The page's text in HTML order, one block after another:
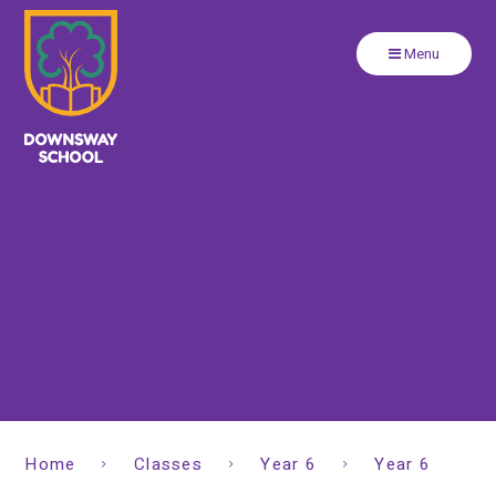
Skip to content ↓
Menu
Home Classes Year 6
Year 6